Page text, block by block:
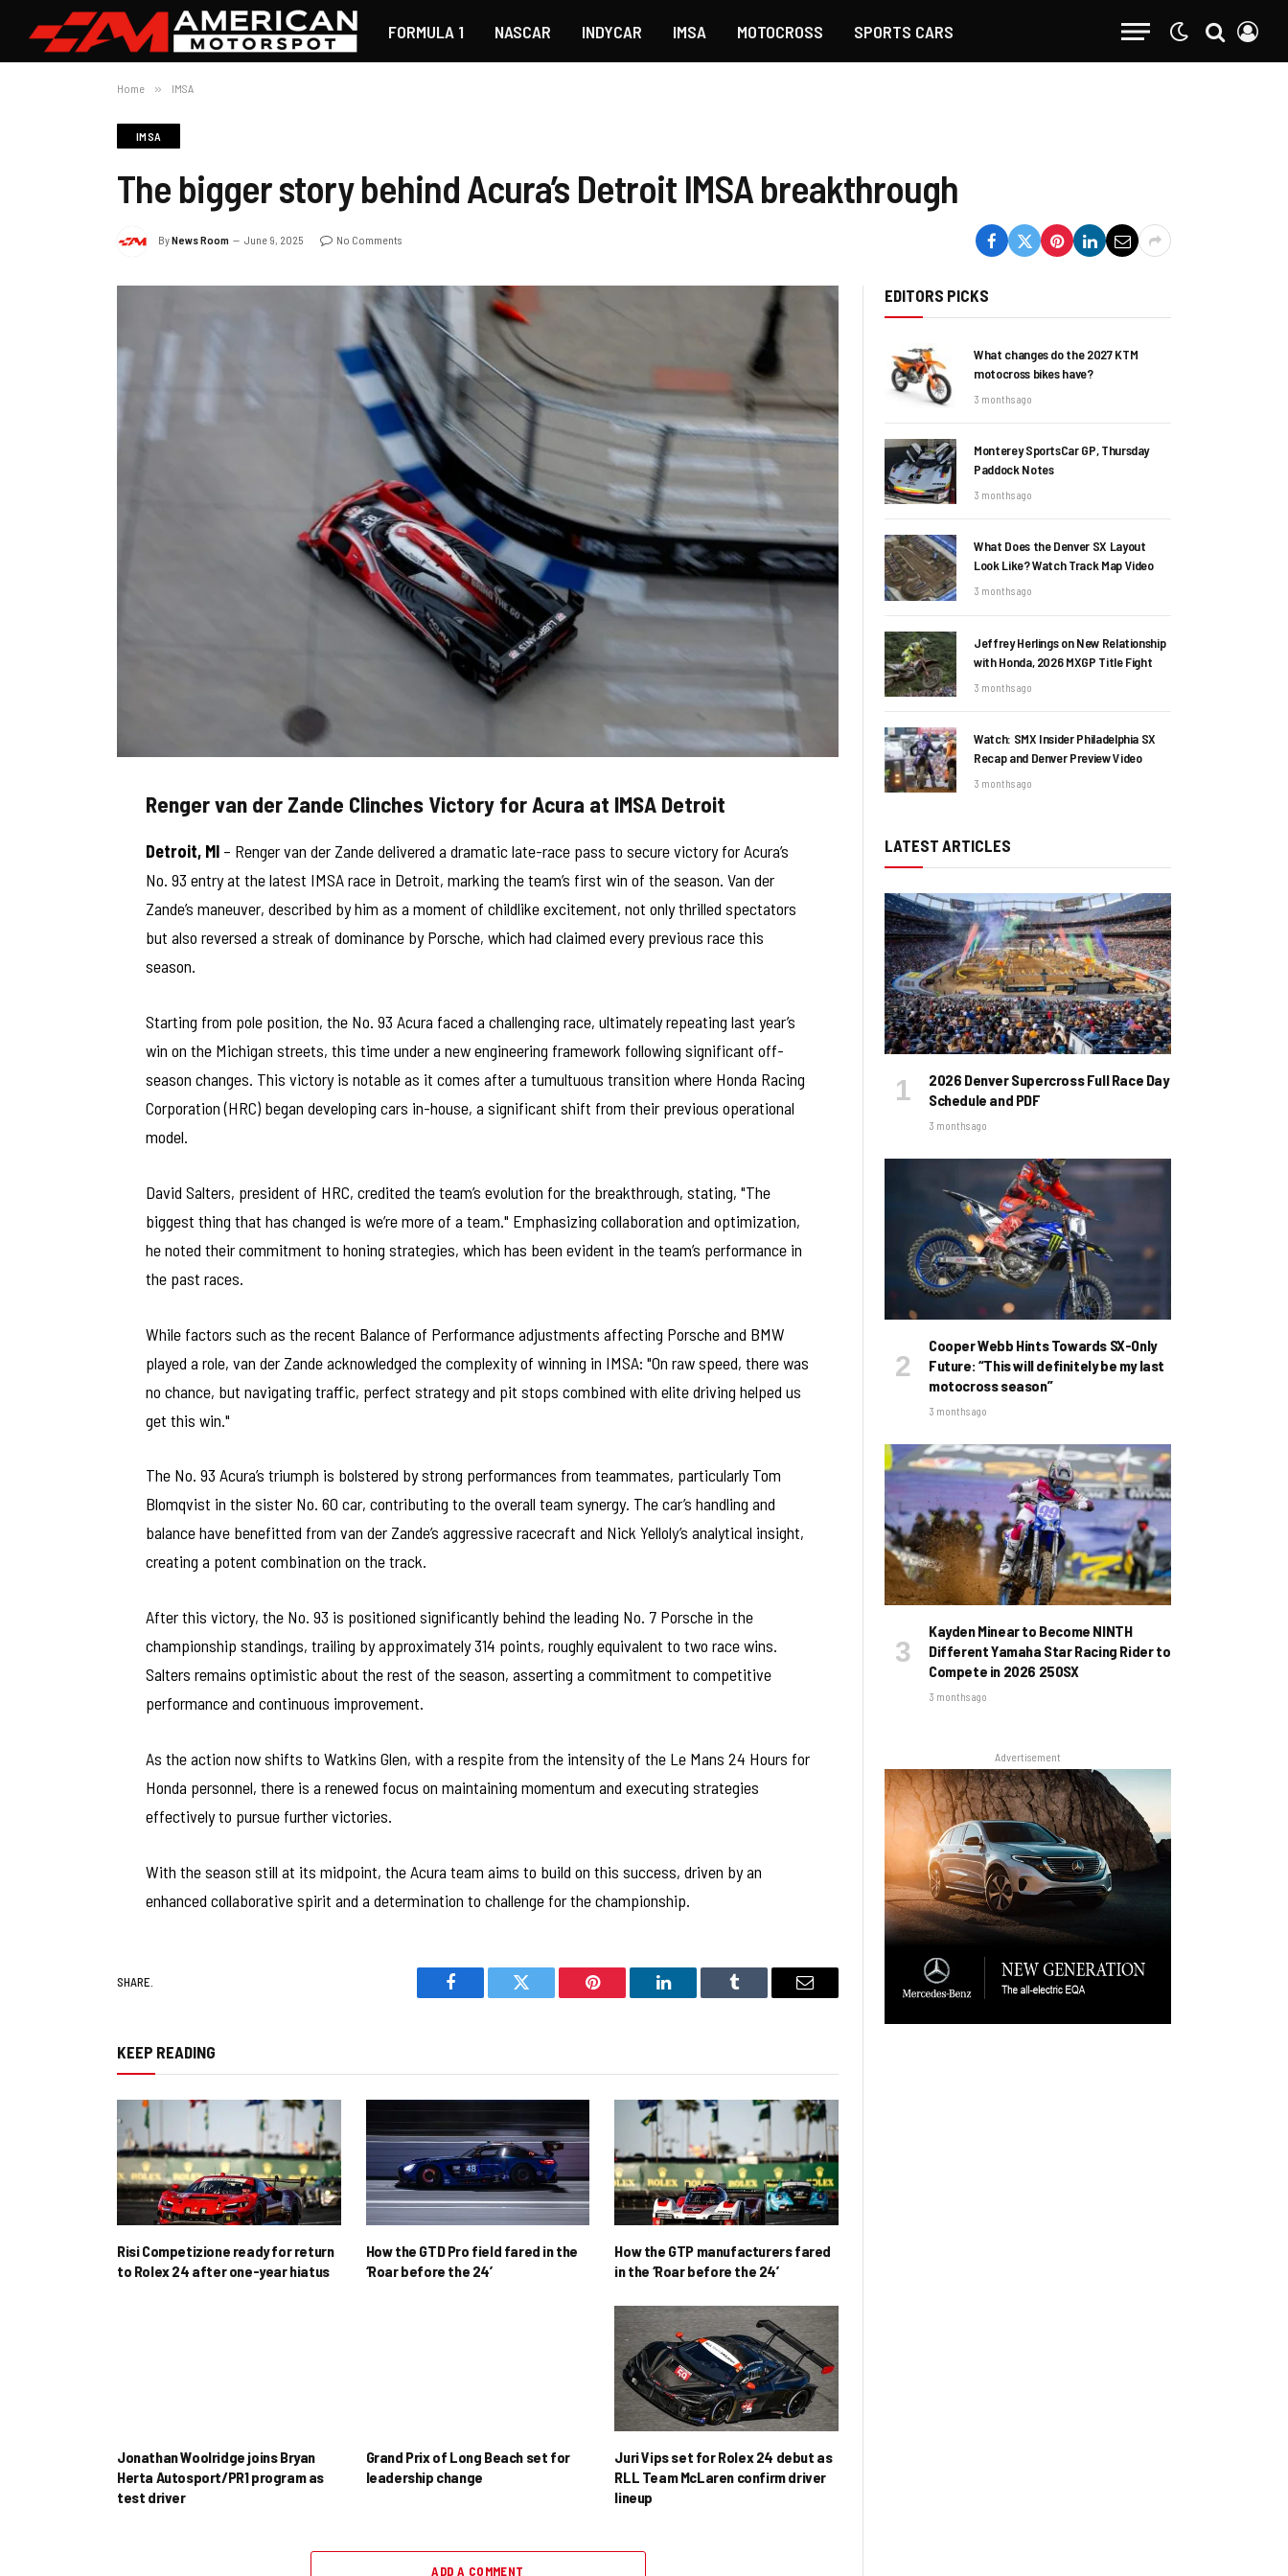
FORMULA 1 NASCAR INDYCAR IMSA MOTOCROSS SPORTS CARS
Home » IMSA
IMSA
The bigger story behind Acura’s Detroit IMSA breakthrough
ByNews Room June 9, 2025 No Comments
Renger van der Zande Clinches Victory for Acura at IMSA Detroit
Detroit, MI– Renger van der Zande delivered a dramatic late-race pass to secure victory for Acura’s
No. 93 entry at the latest IMSA race in Detroit, marking the team’s first win of the season. Van der
Zande’s maneuver, described by him as a moment of childlike excitement, not only thrilled spectators
but also reversed a streak of dominance by Porsche, which had claimed every previous race this
season.
Starting from pole position, the No. 93 Acura faced a challenging race, ultimately repeating last year’s
win on the Michigan streets, this time under a new engineering framework following significant off-
season changes. This victory is notable as it comes after a tumultuous transition where Honda Racing
Corporation (HRC) began developing cars in-house, a significant shift from their previous operational
model.
David Salters, president of HRC, credited the team’s evolution for the breakthrough, stating, "The
biggest thing that has changed is we’re more of a team." Emphasizing collaboration and optimization,
he noted their commitment to honing strategies, which has been evident in the team’s performance in
the past races.
While factors such as the recent Balance of Performance adjustments affecting Porsche and BMW
played a role, van der Zande acknowledged the complexity of winning in IMSA: "On raw speed, there was
no chance, but navigating traffic, perfect strategy and pit stops combined with elite driving helped us
get this win."
The No. 93 Acura’s triumph is bolstered by strong performances from teammates, particularly Tom
Blomqvist in the sister No. 60 car, contributing to the overall team synergy. The car’s handling and
balance have benefitted from van der Zande’s aggressive racecraft and Nick Yelloly’s analytical insight,
creating a potent combination on the track.
After this victory, the No. 93 is positioned significantly behind the leading No. 7 Porsche in the
championship standings, trailing by approximately 314 points, roughly equivalent to two race wins.
Salters remains optimistic about the rest of the season, asserting a commitment to competitive
performance and continuous improvement.
As the action now shifts to Watkins Glen, with a respite from the intensity of the Le Mans 24 Hours for
Honda personnel, there is a renewed focus on maintaining momentum and executing strategies
effectively to pursue further victories.
With the season still at its midpoint, the Acura team aims to build on this success, driven by an
enhanced collaborative spirit and a determination to challenge for the championship.
SHARE.
Facebook Twitter Pinterest LinkedIn Tumblr Email
KEEP READING
Risi Competizione ready for return
to Rolex 24 after one-year hiatus
How the GTD Pro field fared in the
‘Roar before the 24’
How the GTP manufacturers fared
in the ‘Roar before the 24’
Jonathan Woolridge joins Bryan
Herta Autosport/PR1 program as
test driver
Grand Prix of Long Beach set for
leadership change
Juri Vips set for Rolex 24 debut as
RLL Team McLaren confirm driver
lineup
ADD A COMMENT
EDITORS PICKS
What changes do the 2027 KTM
motocross bikes have?
3 months ago
Monterey SportsCar GP, Thursday
Paddock Notes
3 months ago
What Does the Denver SX Layout
Look Like? Watch Track Map Video
3 months ago
Jeffrey Herlings on New Relationship
with Honda, 2026 MXGP Title Fight
3 months ago
Watch: SMX Insider Philadelphia SX
Recap and Denver Preview Video
3 months ago
LATEST ARTICLES
2026 Denver Supercross Full Race Day
Schedule and PDF
3 months ago
Cooper Webb Hints Towards SX-Only
Future: “This will definitely be my last
motocross season”
3 months ago
Kayden Minear to Become NINTH
Different Yamaha Star Racing Rider to
Compete in 2026 250SX
3 months ago
Advertisement